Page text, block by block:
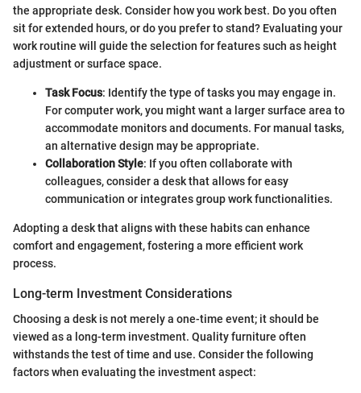
the appropriate desk. Consider how you work best. Do you often
sit for extended hours, or do you prefer to stand? Evaluating your
work routine will guide the selection for features such as height
adjustment or surface space.
Task Focus: Identify the type of tasks you may engage in.
For computer work, you might want a larger surface area to
accommodate monitors and documents. For manual tasks,
an alternative design may be appropriate.
Collaboration Style: If you often collaborate with
colleagues, consider a desk that allows for easy
communication or integrates group work functionalities.
Adopting a desk that aligns with these habits can enhance
comfort and engagement, fostering a more efficient work
process.
Long-term Investment Considerations
Choosing a desk is not merely a one-time event; it should be
viewed as a long-term investment. Quality furniture often
withstands the test of time and use. Consider the following
factors when evaluating the investment aspect: